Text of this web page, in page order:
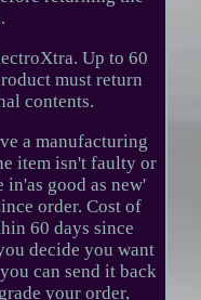
Up to 60
must return
contents.
a manufacturing
item isn't faulty or
in'as good as new'
order. Cost of
60 days since
decide you want
can send it back
your order,